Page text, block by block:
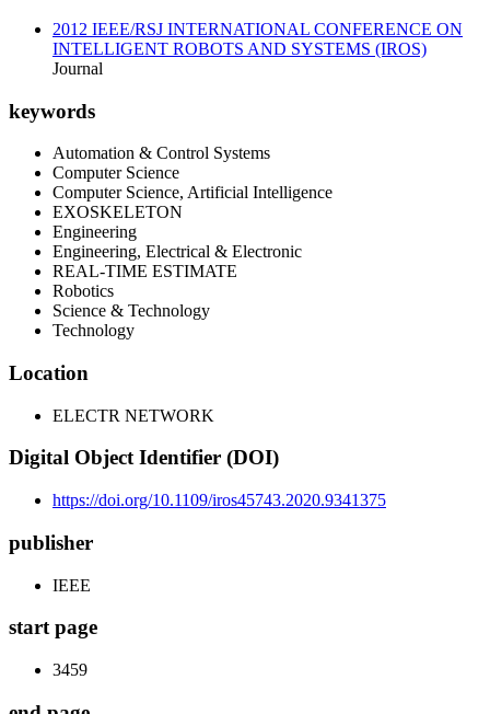
2012 IEEE/RSJ INTERNATIONAL CONFERENCE ON
INTELLIGENT ROBOTS AND SYSTEMS (IROS)
Journal
keywords
Automation & Control Systems
Computer Science
Computer Science, Artificial Intelligence
EXOSKELETON
Engineering
Engineering, Electrical & Electronic
REAL-TIME ESTIMATE
Robotics
Science & Technology
Technology
Location
ELECTR NETWORK
Digital Object Identifier (DOI)
https://doi.org/10.1109/iros45743.2020.9341375
publisher
IEEE
start page
3459